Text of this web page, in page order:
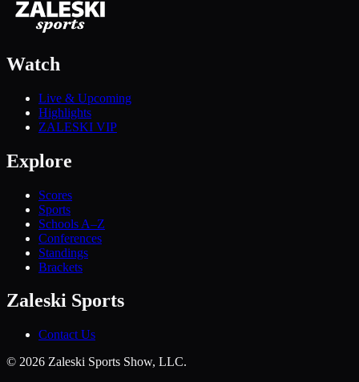
Watch
Live & Upcoming
Highlights
ZALESKI VIP
Explore
Scores
Sports
Schools A–Z
Conferences
Standings
Brackets
Zaleski Sports
Contact Us
© 2026 Zaleski Sports Show, LLC.